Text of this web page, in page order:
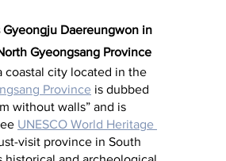
Gyeongju Daereungwon in
Gyeongsang Province
coastal city located in the
Province is dubbed
without walls” and is
UNESCO World Heritage
visit province in South